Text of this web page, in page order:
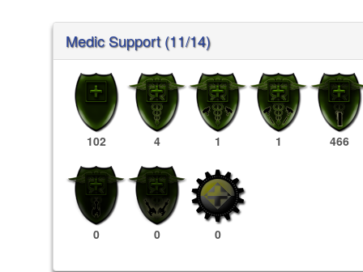
Medic Support (11/14)
102 4 1 1 466
0 0 0